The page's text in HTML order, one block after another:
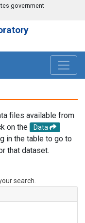
government
files available from
on the
Data
in the table to go to
that dataset.
search.